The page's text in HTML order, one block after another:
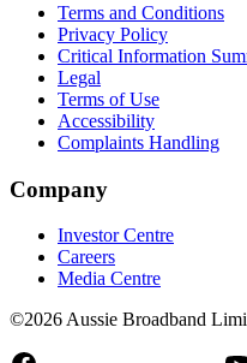
Terms and Conditions
Privacy Policy
Critical Information
Legal
Terms of Use
Accessibility
Complaints Handling
Company
Investor Centre
Careers
Media Centre
©2026 Aussie Broadband